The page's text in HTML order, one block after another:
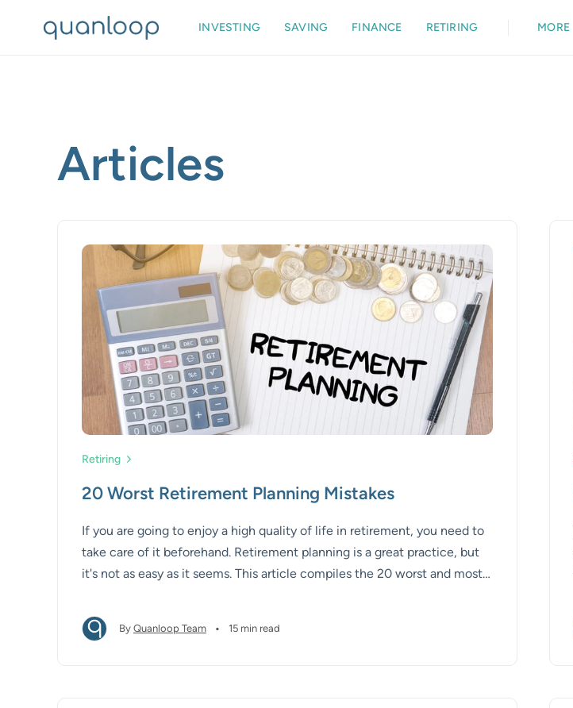
INVESTING SAVING FINANCE RETIRING MORE
Articles
Retiring
20 Worst Retirement Planning Mistakes
If you are going to enjoy a high quality of life in retirement, you need to
take care of it beforehand. Retirement planning is a great practice, but
it's not as easy as it seems. This article compiles the 20 worst and most
them.
By Quanloop Team • 15 min read